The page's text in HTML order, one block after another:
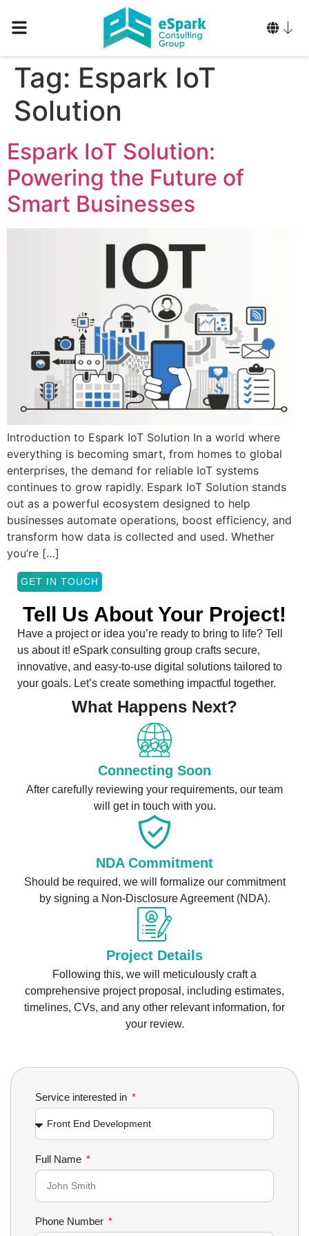
Tag: Espark IoT
Solution
Espark IoT Solution:
Powering the Future of
Smart Businesses
Introduction to Espark IoT Solution In a world where
everything is becoming smart, from homes to global
enterprises, the demand for reliable IoT systems
continues to grow rapidly. Espark IoT Solution stands
out as a powerful ecosystem designed to help
businesses automate operations, boost efficiency, and
transform how data is collected and used. Whether
you’re […]
GET IN TOUCH
Tell Us About Your Project!
Have a project or idea you’re ready to bring to life? Tell
us about it! eSpark consulting group crafts secure,
innovative, and easy-to-use digital solutions tailored to
your goals. Let’s create something impactful together.
What Happens Next?
Connecting Soon
After carefully reviewing your requirements, our team
will get in touch with you.
NDA Commitment
Should be required, we will formalize our commitment
by signing a Non-Disclosure Agreement (NDA).
Project Details
Following this, we will meticulously craft a
comprehensive project proposal, including estimates,
timelines, CVs, and any other relevant information, for
your review.
Service interested in
Full Name
Phone Number